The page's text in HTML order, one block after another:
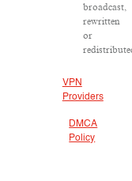
broadcast,
rewritten
or
VPN
Providers
DMCA
Policy